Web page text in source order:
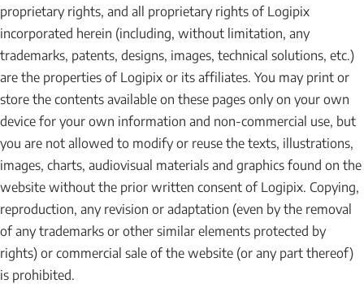
proprietary rights, and all proprietary rights of Logipix
incorporated herein (including, without limitation, any
trademarks, patents, designs, images, technical solutions, etc.)
are the properties of Logipix or its affiliates. You may print or
store the contents available on these pages only on your own
device for your own information and non-commercial use, but
you are not allowed to modify or reuse the texts, illustrations,
images, charts, audiovisual materials and graphics found on the
website without the prior written consent of Logipix. Copying,
reproduction, any revision or adaptation (even by the removal
of any trademarks or other similar elements protected by
rights) or commercial sale of the website (or any part thereof)
is prohibited.